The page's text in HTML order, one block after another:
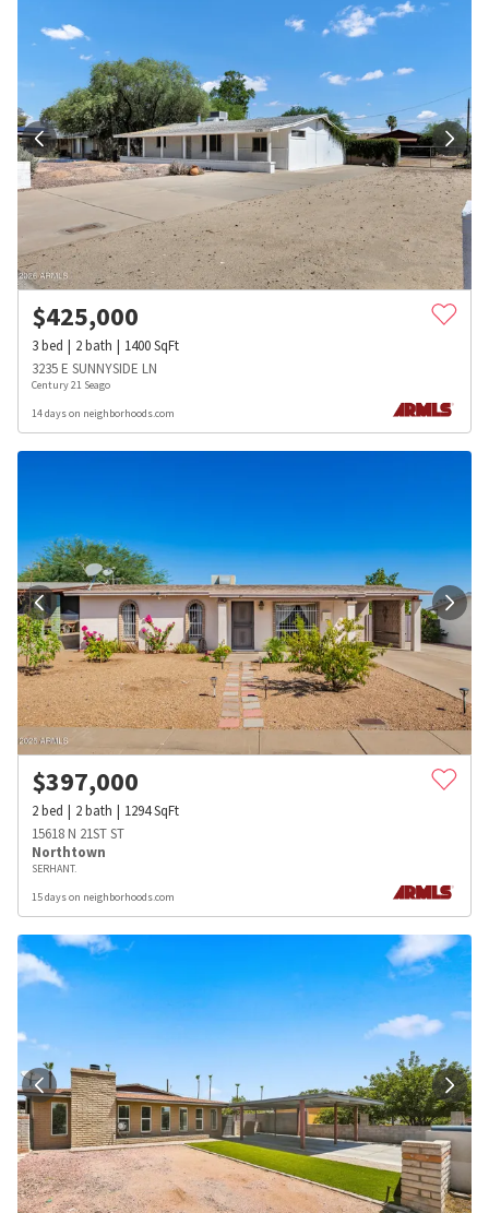
$425,000
3bed 2bath 1400SqFt
3235 E SUNNYSIDE LN
Century 21 Seago
14 days on neighborhoods.com
$397,000
2bed 2bath 1294SqFt
15618 N 21ST ST
Northtown
SERHANT.
15 days on neighborhoods.com